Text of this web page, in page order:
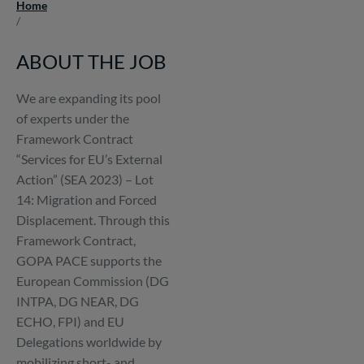
Breadcrumb
Home
/
ABOUT THE JOB
We are expanding its pool
of experts under the
Framework Contract
“Services for EU’s External
Action” (SEA 2023) – Lot
14: Migration and Forced
Displacement. Through this
Framework Contract,
GOPA PACE supports the
European Commission (DG
INTPA, DG NEAR, DG
ECHO, FPI) and EU
Delegations worldwide by